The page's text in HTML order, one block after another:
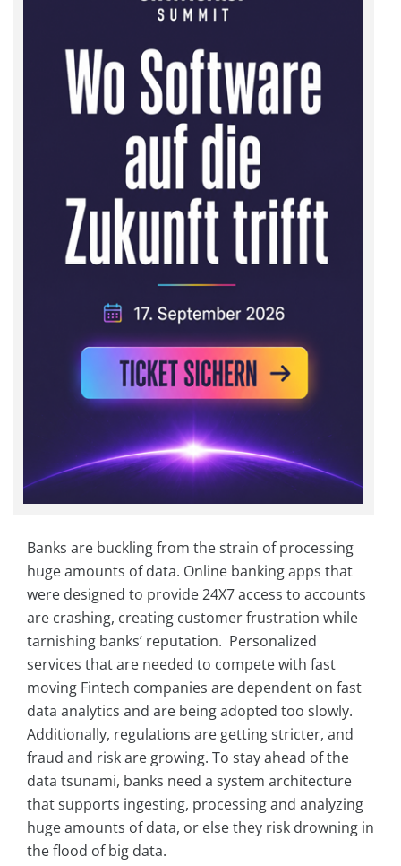
Banks are buckling from the strain of processing
huge amounts of data. Online banking apps that
were designed to provide 24X7 access to accounts
are crashing, creating customer frustration while
tarnishing banks’ reputation. Personalized
services that are needed to compete with fast
moving Fintech companies are dependent on fast
data analytics and are being adopted too slowly.
Additionally, regulations are getting stricter, and
fraud and risk are growing. To stay ahead of the
data tsunami, banks need a system architecture
that supports ingesting, processing and analyzing
huge amounts of data, or else they risk drowning in
the flood of big data.